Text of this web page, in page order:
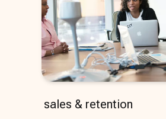
sales & retention